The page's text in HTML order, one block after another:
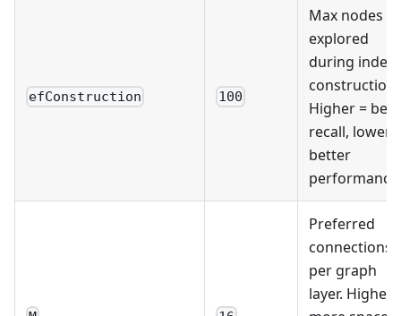
efConstruction 100
Max nodes
explored
during index
construction.
Higher =
recall, lower
better
performance
Preferred
connections
per graph
layer. Higher